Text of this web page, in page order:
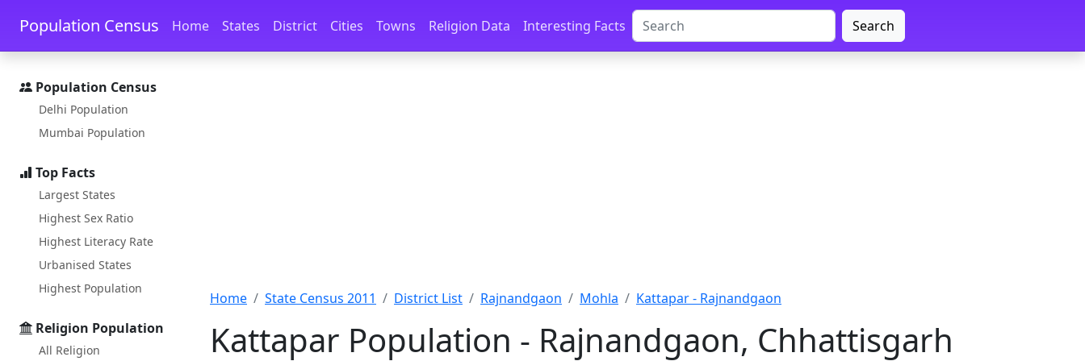
Skip to main content Skip to docs navigation
Population Census Home States District Cities Towns Religion Data Interesting Facts Search
Population Census
Delhi Population
Mumbai Population
Top Facts
Largest States
Highest Sex Ratio
Highest Literacy Rate
Urbanised States
Highest Population
Religion Population
All Religion
Home State Census 2011 District List Rajnandgaon Mohla Kattapar - Rajnandgaon
Kattapar Population - Rajnandgaon, Chhattisgarh